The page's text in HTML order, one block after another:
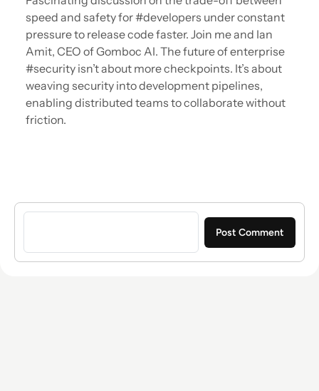
speed and safety for #developers under constant
pressure to release code faster. Join me and Ian
Amit, CEO of Gomboc AI. The future of enterprise
#security isn’t about more checkpoints. It’s about
weaving security into development pipelines,
enabling distributed teams to collaborate without
friction.
Sign in to post a comment